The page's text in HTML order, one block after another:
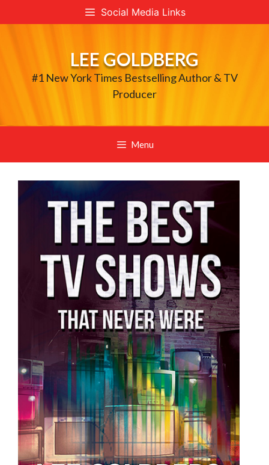
to
Social Media Links
LEE GOLDBERG
#1 New York Times Bestselling Author & TV
Producer
Menu